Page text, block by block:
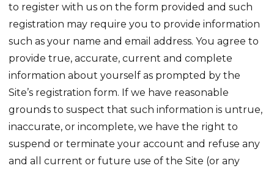
to register with us on the form provided and such
registration may require you to provide information
such as your name and email address. You agree to
provide true, accurate, current and complete
information about yourself as prompted by the
Site’s registration form. If we have reasonable
grounds to suspect that such information is untrue,
inaccurate, or incomplete, we have the right to
suspend or terminate your account and refuse any
and all current or future use of the Site (or any